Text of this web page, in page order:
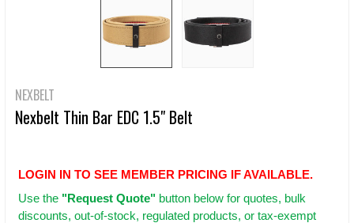
NEXBELT
Nexbelt Thin Bar EDC 1.5" Belt
LOGIN IN TO SEE MEMBER PRICING IF AVAILABLE.
Use the "Request Quote" button below for quotes, bulk
discounts, out-of-stock, regulated products, or tax-exempt